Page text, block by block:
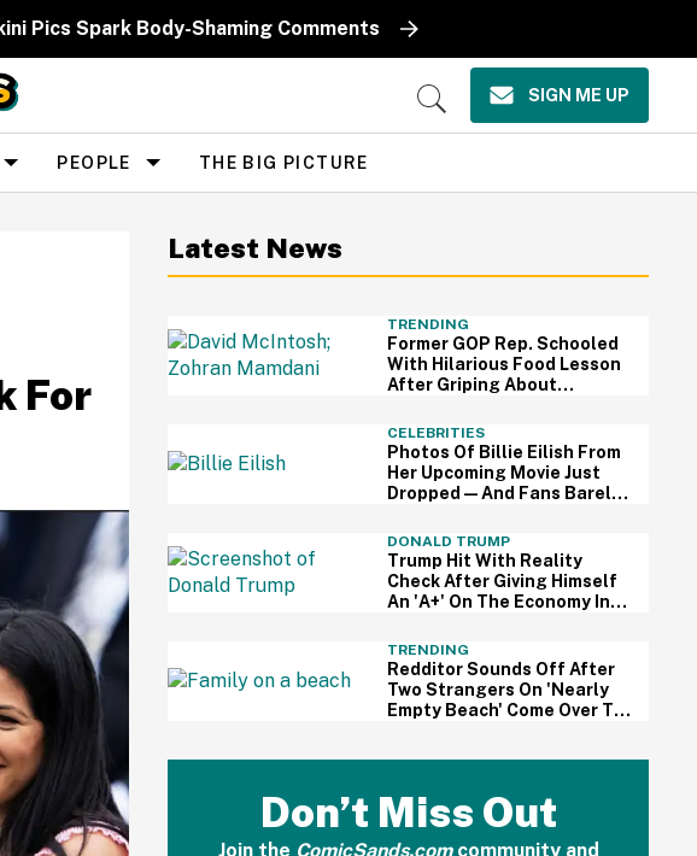
Pics Spark Body-Shaming Comments
Open
SIGN ME UP
PEOPLE THE BIG PICTURE
For
Latest News
TRENDING
Former GOP Rep. Schooled
With Hilarious Food Lesson
After Griping About
Green Bananas'
CELEBRITIES
Photos Of Billie Eilish From
Her Upcoming Movie Just
Dropped—And Fans Barely
DONALD TRUMP
Trump Hit With Reality
Check After Giving Himself
An 'A+' On The Economy In
TRENDING
Redditor Sounds Off After
Two Strangers On 'Nearly
Empty Beach' Come Over To
Don’t Miss Out
Join the ComicSands.comcommunity and